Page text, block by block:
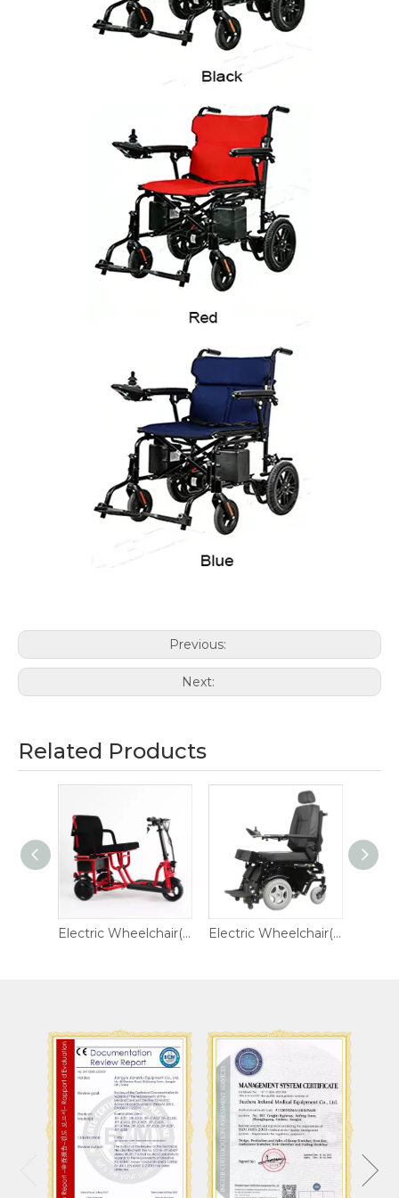
Previous:
Next:
Related Products
Electric Wheelchair(Red) Electric Wheelchair(Steel)